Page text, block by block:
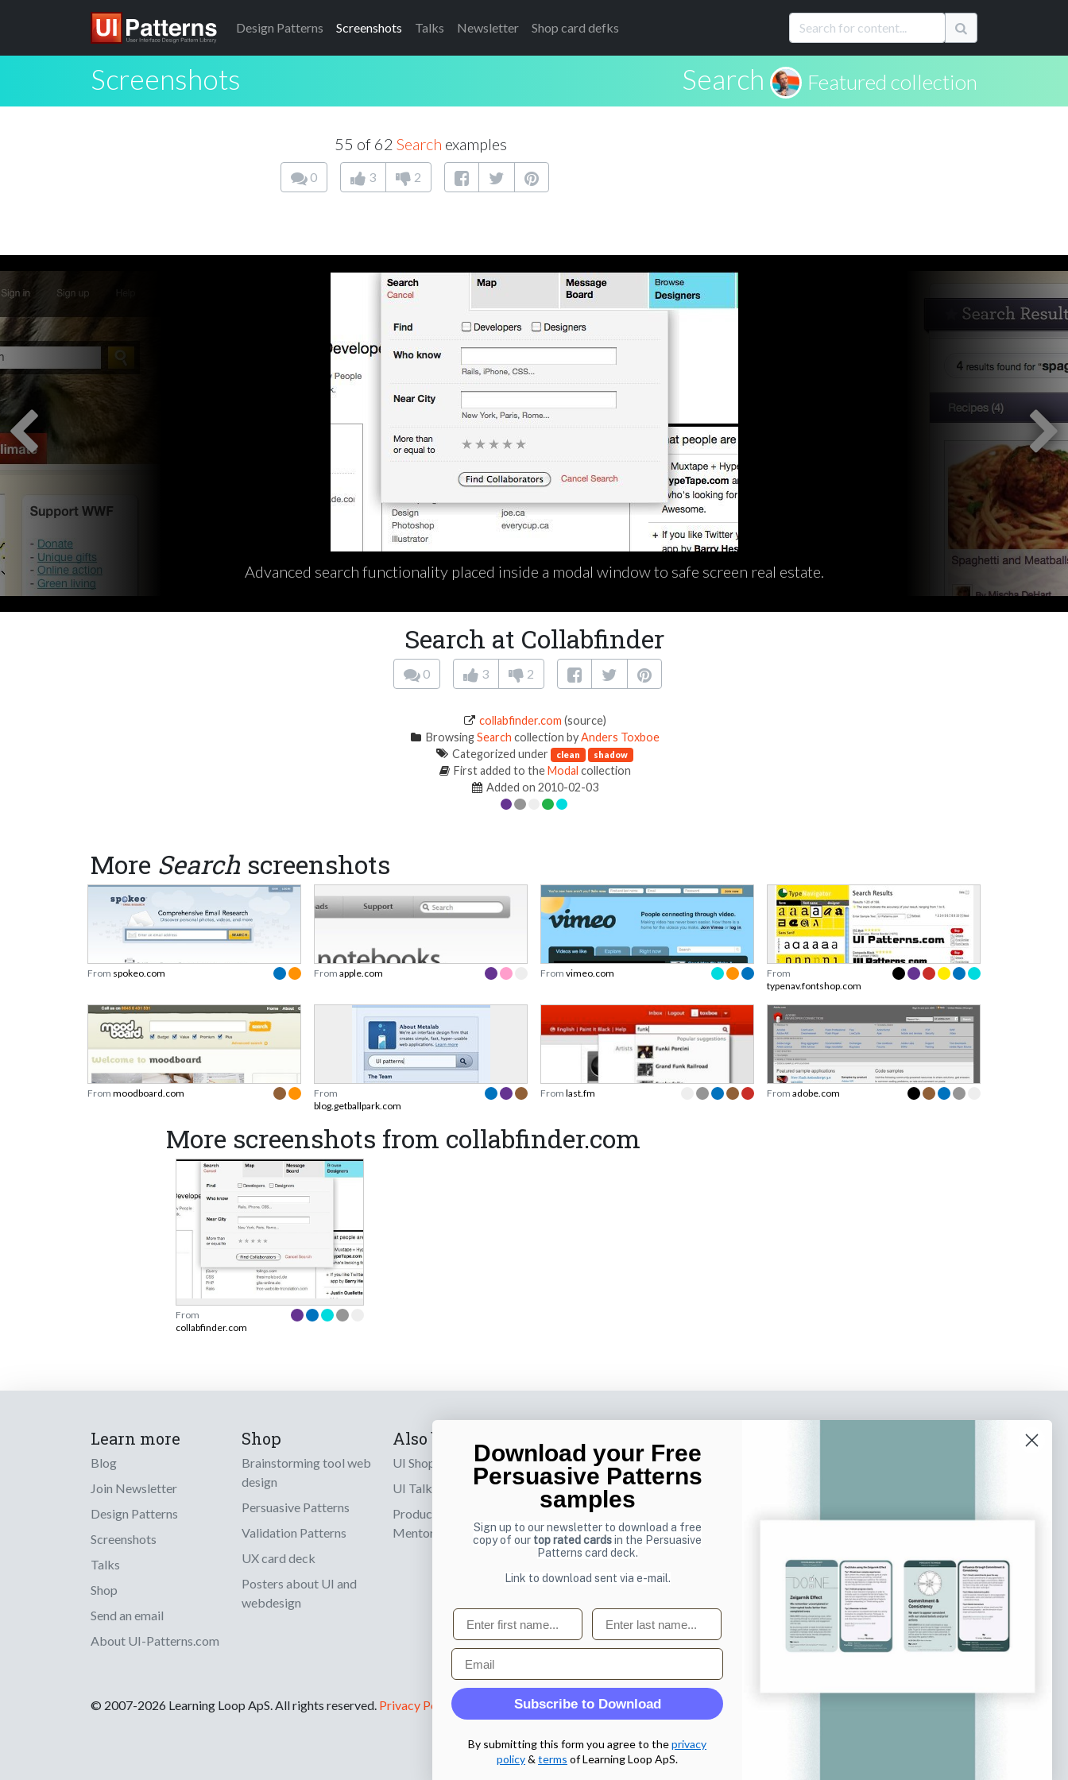
Design Patterns Screenshots Talks Newsletter Shop card defks
Screenshots Search Featured collection
55 of 62 Search examples
0 3 2
Advanced search functionality placed inside a modal window to safe screen real estate.
Search at Collabfinder
0 3 2
collabfinder.com (source)
BrowsingSearch collection byAnders Toxboe
Categorized under
clean shadow
First added to theModal collection
Added on 2010-02-03
More Search screenshots
From spokeo.com From apple.com From vimeo.com
From
typenav.fontshop.com
From moodboard.com
From
blog.getballpark.com
From last.fm From adobe.com
More screenshots from collabfinder.com
From
collabfinder.com
Learn more
Blog
Join Newsletter
Design Patterns
Screenshots
Talks
Shop
Send an email
About UI-Patterns.com
Shop
Brainstorming tool web
design
Persuasive Patterns
Validation Patterns
UX card deck
Posters about UI and
webdesign
Also by us
UI Shop
UI Talks
Product & UX
Mentoring
Sign up to receive tips and tricks on how to create
online designs that make people take action.
Email
© 2007-2026 Learning Loop ApS. All rights reserved. Privacy Policy
Download your Free
Persuasive Patterns
samples
Sign up to our newsletter to download a free
copy of our top rated cardsin the Persuasive
Patterns card deck.
Link to download sent via e-mail.
First name Last name
Email
Subscribe to Download
By submitting this form you agree to theprivacy
policy& terms of Learning Loop ApS.